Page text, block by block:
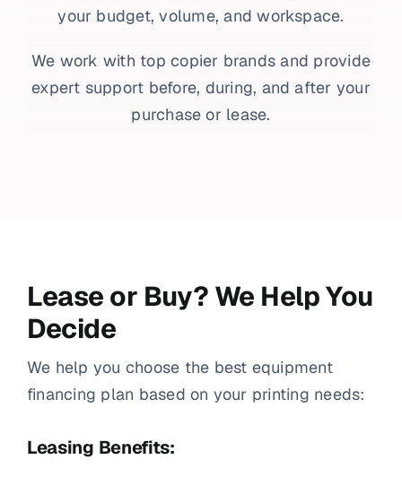
your budget, volume, and workspace.
We work with top copier brands and provide
expert support before, during, and after your
purchase or lease.
Lease or Buy? We Help You
Decide
We help you choose the best equipment
financing plan based on your printing needs:
Leasing Benefits: